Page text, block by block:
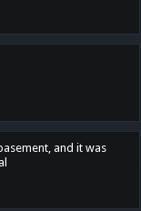
and it was